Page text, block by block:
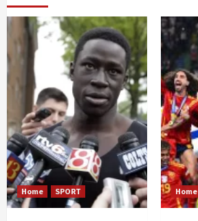
Home SPORT Home